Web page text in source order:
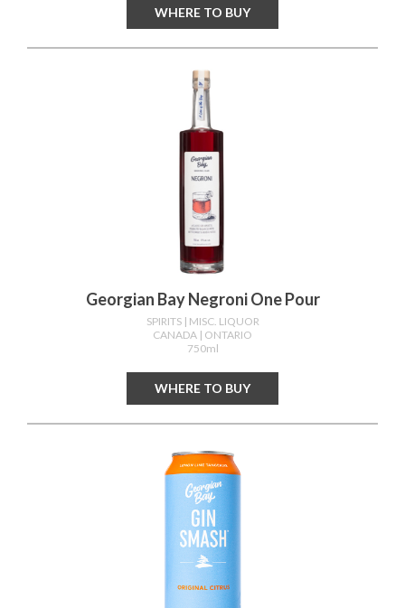
WHERE TO BUY
Georgian Bay Negroni One Pour
SPIRITS | MISC. LIQUOR
CANADA | ONTARIO
750ml
WHERE TO BUY